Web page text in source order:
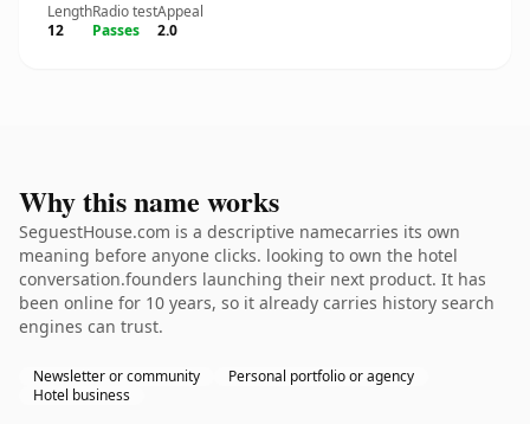
Length
12
Radio test
Passes
Appeal
2.0
Why this name works
SeguestHouse.com is a descriptive namecarries its own
meaning before anyone clicks. looking to own the hotel
conversation.founders launching their next product. It has
been online for 10 years, so it already carries history search
engines can trust.
Newsletter or community
Personal portfolio or agency
Hotel business